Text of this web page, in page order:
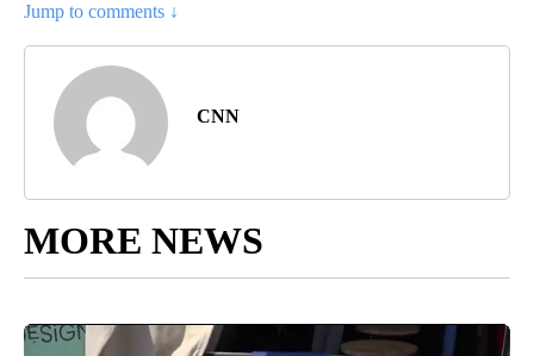
Jump to comments ↓
CNN
MORE NEWS